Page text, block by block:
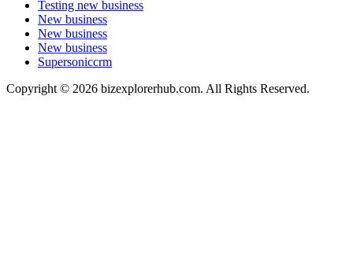
Testing new business
New business
New business
New business
Supersoniccrm
Copyright © 2026 bizexplorerhub.com. All Rights Reserved.